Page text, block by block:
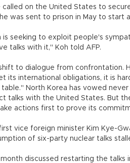
called on the United States to
was sent to prison in May to start
is seeking to exploit people's
talks with it," Koh told AFP.
to dialogue from confrontation.
its international obligations, it is
North Korea has vowed
talks with the United States. But
actions first to prove its
vice foreign minister Kim Kye-
of six-party nuclear talks
discussed restarting the talks